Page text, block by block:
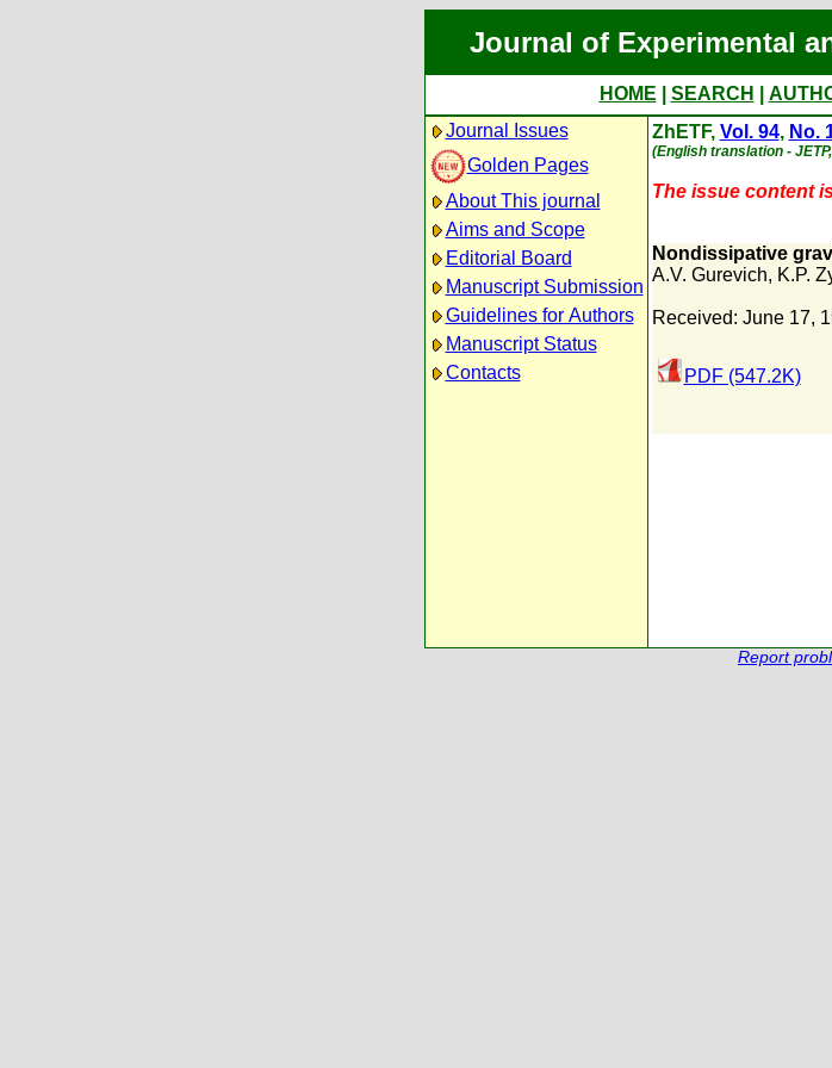
Journal of Experimental
HOME SEARCH
Journal Issues
Golden Pages
About This journal
Aims and Scope
Editorial Board
Manuscript Submission
Guidelines for Authors
Manuscript Status
Contacts
ZhETF, Vol. 94, No.
(English translation - JETP,
The issue content
Nondissipative
A.V. Gurevich, K.P.
Received: June 17,
PDF (547.2K)
Report